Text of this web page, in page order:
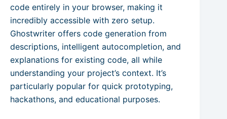
code entirely in your browser, making it
incredibly accessible with zero setup.
Ghostwriter offers code generation from
descriptions, intelligent autocompletion, and
explanations for existing code, all while
understanding your project’s context. It’s
particularly popular for quick prototyping,
hackathons, and educational purposes.